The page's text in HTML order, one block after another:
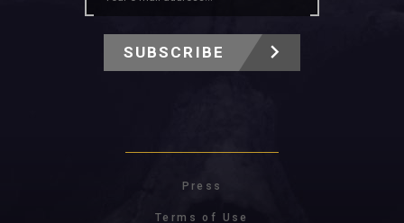
SUBSCRIBE
Press
Terms of Use